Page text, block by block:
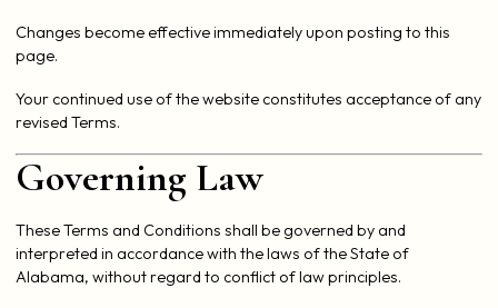
Changes become effective immediately upon posting to this
page.
Your continued use of the website constitutes acceptance of any
revised Terms.
Governing Law
These Terms and Conditions shall be governed by and
interpreted in accordance with the laws of the State of
Alabama, without regard to conflict of law principles.